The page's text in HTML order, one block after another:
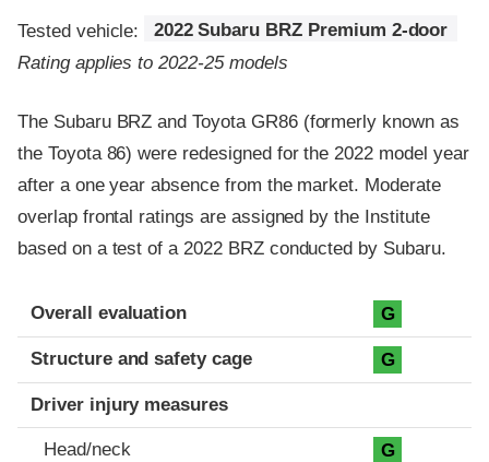
Tested vehicle:
2022 Subaru BRZ Premium 2-door
Rating applies to 2022-25 models
The Subaru BRZ and Toyota GR86 (formerly known as
the Toyota 86) were redesigned for the 2022 model year
after a one year absence from the market. Moderate
overlap frontal ratings are assigned by the Institute
based on a test of a 2022 BRZ conducted by Subaru.
Evaluation criteria
Rating
Overall evaluation G
Structure and safety cage G
Driver injury measures
Head/neck G